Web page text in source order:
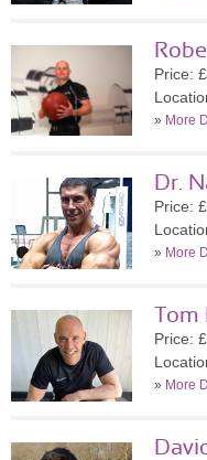
Price:
» More
Dr.
Price:
» More
Price:
» More